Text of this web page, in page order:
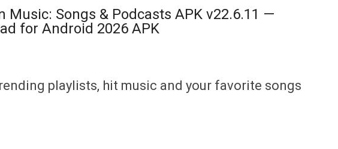
Music: Songs & Podcasts APK v22.6.11 —
for Android 2026 APK
playlists, hit music and your favorite songs